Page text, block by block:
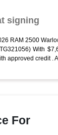
signing
RAM 2500
With
approved credit .
For